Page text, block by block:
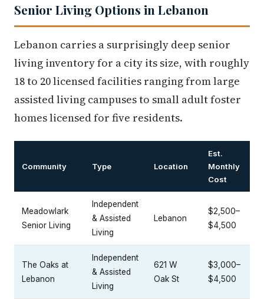
Senior Living Options in Lebanon
Lebanon carries a surprisingly deep senior
living inventory for a city its size, with roughly
18 to 20 licensed facilities ranging from large
assisted living campuses to small adult foster
homes licensed for five residents.
Community Type Location
Est.
Monthly
Cost
Meadowlark
Senior Living
Independent
& Assisted
Living
Lebanon
$2,500–
$4,500
The Oaks at
Lebanon
Independent
& Assisted
Living
621 W
Oak St
$3,000–
$4,500